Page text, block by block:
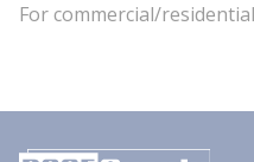
For commercial/